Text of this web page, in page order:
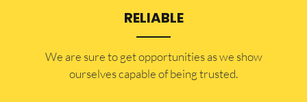
RELIABLE
​​We are sure to get opportunities as we show
ourselves capable of being trusted.